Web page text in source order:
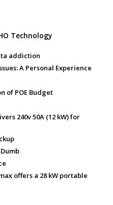
Technology
addiction
A Personal Experience
of POE Budget
240v 50A (12 kW) for
offers a 28 kW portable